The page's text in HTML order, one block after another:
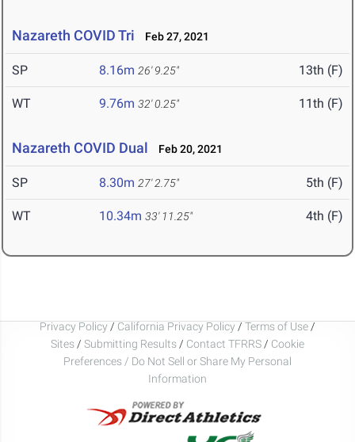
Nazareth COVID Tri Feb 27, 2021
SP 8.16m 26' 9.25" 13th (F)
WT 9.76m 32' 0.25" 11th (F)
Nazareth COVID Dual Feb 20, 2021
SP 8.30m 27' 2.75" 5th (F)
WT 10.34m 33' 11.25" 4th (F)
Privacy Policy / California Privacy Policy / Terms of Use /
Sites / Submitting Results / Contact TFRRS / Cookie
Preferences / Do Not Sell or Share My Personal
Information